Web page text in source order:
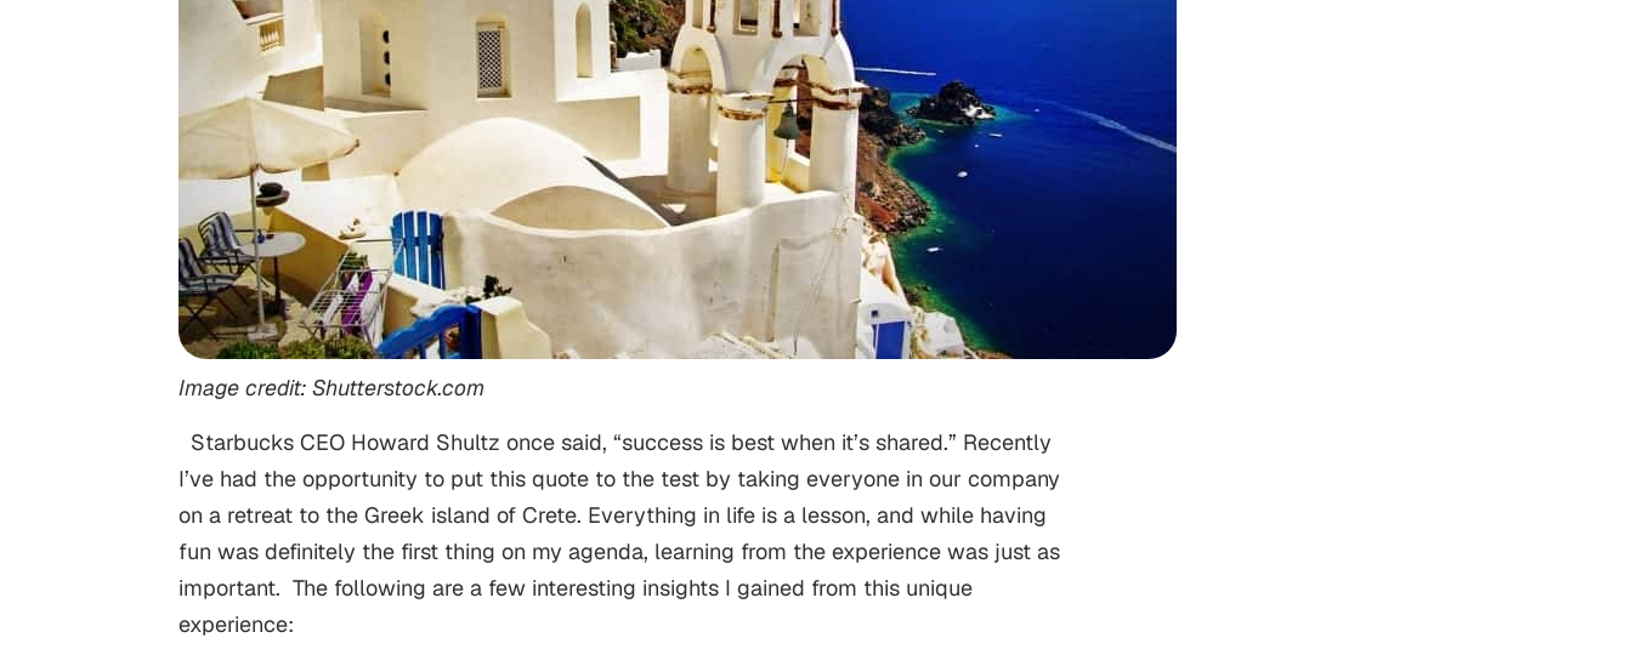
Image credit: Shutterstock.com
Starbucks CEO Howard Shultz once said, “success is best when it’s shared.” Recently
I’ve had the opportunity to put this quote to the test by taking everyone in our company
on a retreat to the Greek island of Crete. Everything in life is a lesson, and while having
fun was definitely the first thing on my agenda, learning from the experience was just as
important. The following are a few interesting insights I gained from this unique
experience: